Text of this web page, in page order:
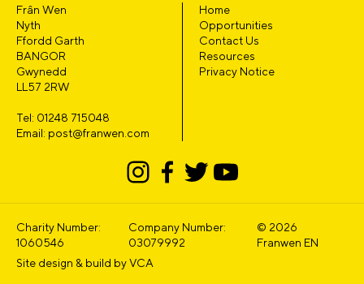
Frân Wen
Nyth
Ffordd Garth
BANGOR
Gwynedd
LL57 2RW
Tel: 01248 715048
Email: post@franwen.com
Home
Opportunities
Contact Us
Resources
Privacy Notice
Charity Number:
1060546
Company Number:
03079992
© 2026
Franwen EN
Site design & build byVCA